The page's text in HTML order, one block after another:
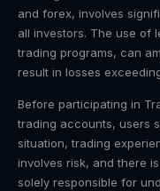
and forex, involves
all investors. The use of
trading programs, can
result in losses
Before participating in
trading accounts, users
situation, trading
involves risk, and there
solely responsible for